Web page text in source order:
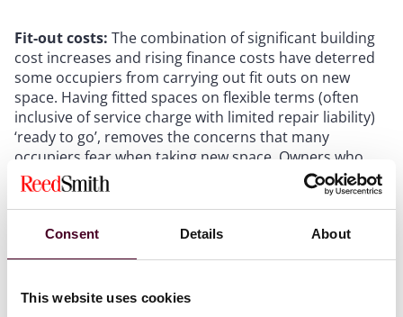
Consent Details About
This website uses cookies
Fit-out costs: The combination of significant building
cost increases and rising finance costs have deterred
some occupiers from carrying out fit outs on new
space. Having fitted spaces on flexible terms (often
inclusive of service charge with limited repair liability)
‘ready to go’, removes the concerns that many
occupiers fear when taking new space. Owners who
have the expertise, funds and reliable contractor
contacts may also be willing to carry out tenant fit out
works as a means of attracting more lettings.
Tom Gaynor atCEGcomments: